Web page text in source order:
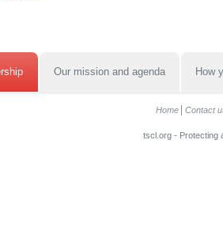
Our mission and agenda How
Home Contact
tscl.org - Protecting